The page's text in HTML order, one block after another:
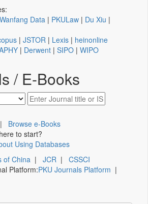
Wanfang Data | PKULaw | Du Xiu |
| JSTOR | Lexis | heinonline
| Derwent | SIPO | WIPO
/ E-Books
| Browse e-Books
to start?
Using Databases
of China | JCR | CSSCI
Platform:PKU Journals Platform |